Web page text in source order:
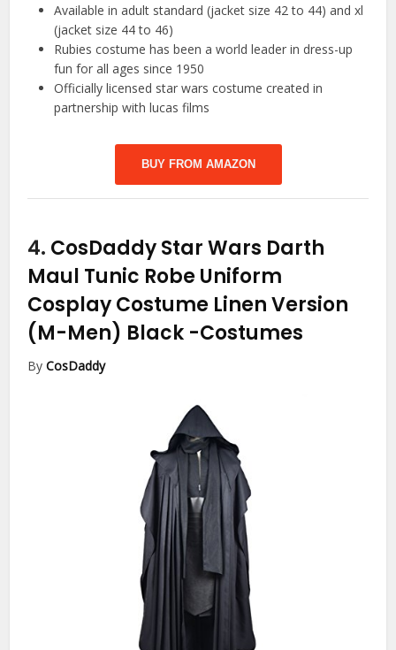
Available in adult standard (jacket size 42 to 44) and xl
(jacket size 44 to 46)
Rubies costume has been a world leader in dress-up
fun for all ages since 1950
Officially licensed star wars costume created in
partnership with lucas films
BUY FROM AMAZON
4. CosDaddy Star Wars Darth
Maul Tunic Robe Uniform
Cosplay Costume Linen Version
(M-Men) Black -Costumes
ByCosDaddy